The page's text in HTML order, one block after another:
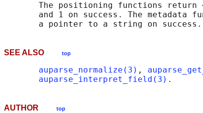
The positioning functions return
and 1 on success. The metadata
SEE ALSO top
auparse_normalize(3) ,
auparse_interpret_field(3)
AUTHOR top